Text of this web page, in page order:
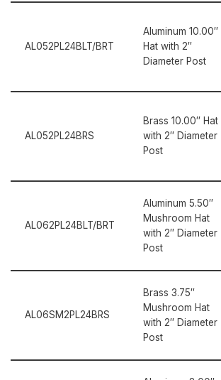
AL052PL24BLT/BRT
Aluminum 10.00″
Hat with 2″
Diameter Post
AL052PL24BRS
Brass 10.00″ Hat
with 2″ Diameter
Post
AL062PL24BLT/BRT
Aluminum 5.50″
Mushroom Hat
with 2″ Diameter
Post
AL06SM2PL24BRS
Brass 3.75″
Mushroom Hat
with 2″ Diameter
Post